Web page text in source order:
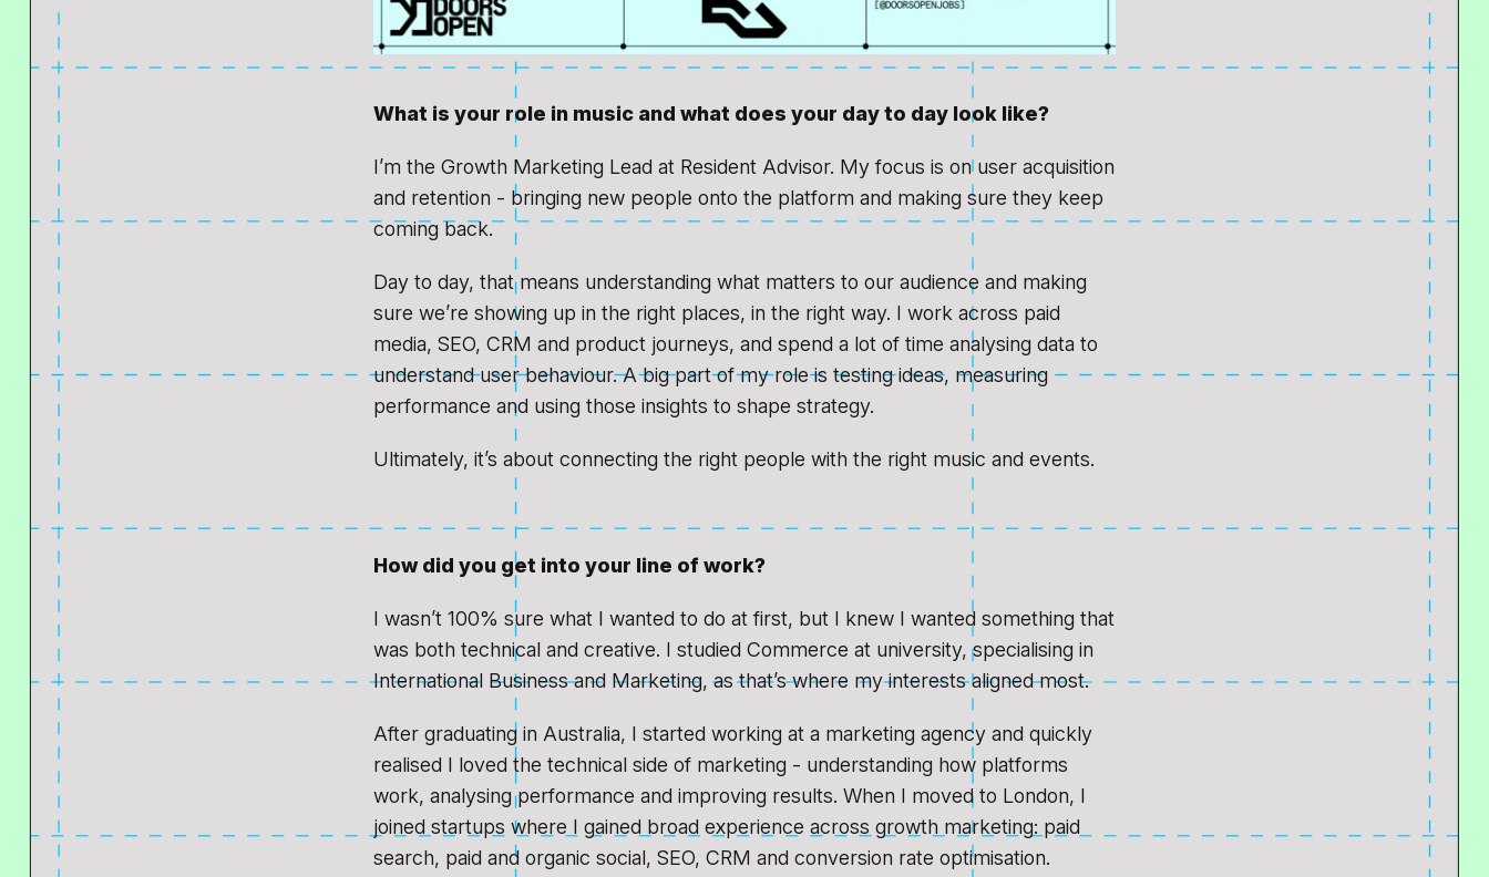
What is your role in music and what does your day to day look like?
I’m the Growth Marketing Lead at Resident Advisor. My focus is on user acquisition
and retention - bringing new people onto the platform and making sure they keep
coming back.
Day to day, that means understanding what matters to our audience and making
sure we’re showing up in the right places, in the right way. I work across paid
media, SEO, CRM and product journeys, and spend a lot of time analysing data to
understand user behaviour. A big part of my role is testing ideas, measuring
performance and using those insights to shape strategy.
Ultimately, it’s about connecting the right people with the right music and events.
How did you get into your line of work?
I wasn’t 100% sure what I wanted to do at first, but I knew I wanted something that
was both technical and creative. I studied Commerce at university, specialising in
International Business and Marketing, as that’s where my interests aligned most.
After graduating in Australia, I started working at a marketing agency and quickly
realised I loved the technical side of marketing - understanding how platforms
work, analysing performance and improving results. When I moved to London, I
joined startups where I gained broad experience across growth marketing: paid
search, paid and organic social, SEO, CRM and conversion rate optimisation.